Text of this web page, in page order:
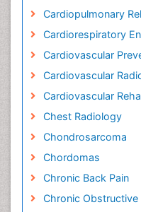
Cardiopulmonary
Cardiorespiratory
Cardiovascular
Cardiovascular
Cardiovascular
Chest Radiology
Chondrosarcoma
Chordomas
Chronic Back Pain
Chronic Obstructive